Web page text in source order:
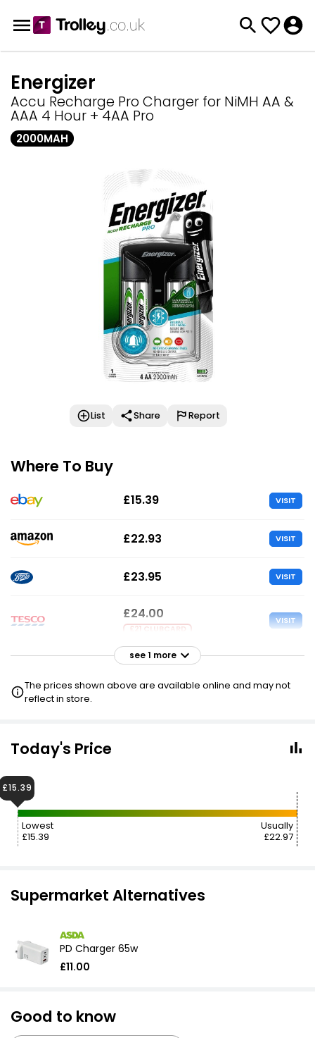
Energizer
Accu Recharge Pro Charger for NiMH AA &
AAA 4 Hour + 4AA Pro
2000MAH
List Share Report
Where To Buy
£15.39 VISIT
£22.93 VISIT
£23.95 VISIT
£24.00
£21 CLUBCARD
VISIT
£26.00
see 1 more
The prices shown above are available online and may not
reflect in store.
Today's Price
Lowest
£15.39
Usually
£22.97
£15.39
Supermarket Alternatives
PD Charger 65w
£11.00
Good to know